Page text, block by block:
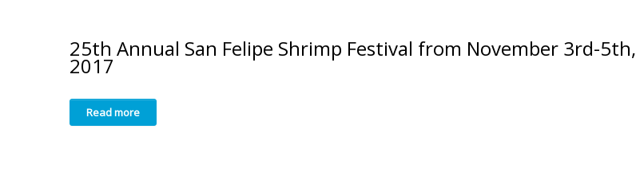
25th Annual San Felipe Shrimp Festival from November 3rd-5th,
2017
Read more